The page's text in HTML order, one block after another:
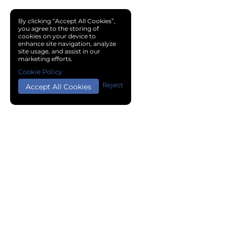
By clicking “Accept All Cookies”,
you agree to the storing of
cookies on your device to
enhance site navigation, analyze
site usage, and assist in our
marketing efforts.
Accept All Cookies Reject
Cookie Policy